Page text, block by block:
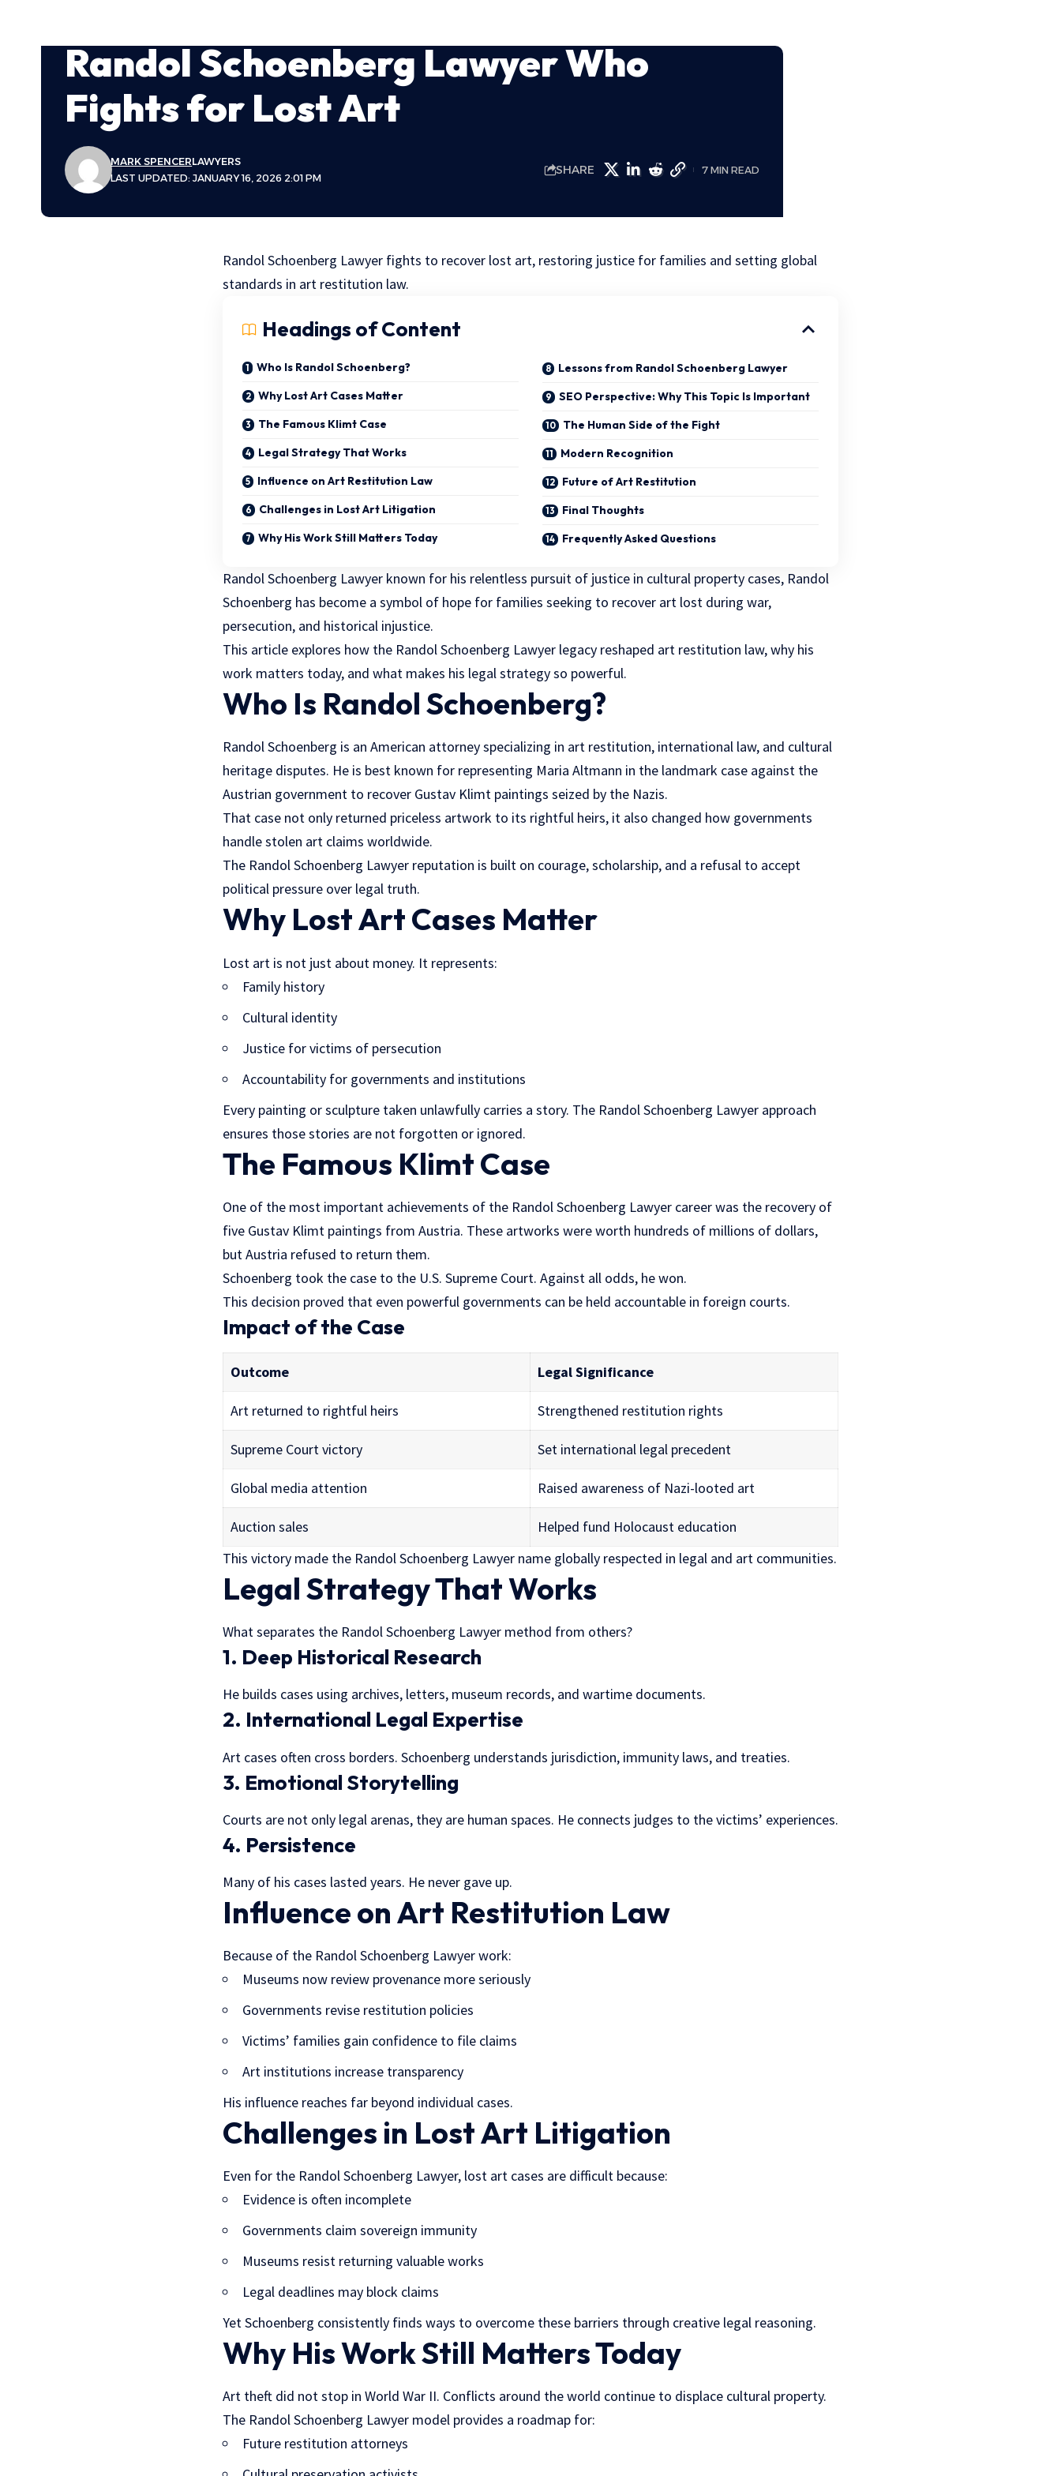
Randol Schoenberg Lawyer Who
Fights for Lost Art
LAST UPDATED: JANUARY 16, 2026 2:01 PM
MARK SPENCERLAWYERS
SHARE 7 MIN READ
Randol Schoenberg Lawyer fights to recover lost art, restoring justice for families and setting global
standards in art restitution law.
Headings of Content
Who Is Randol Schoenberg?
Why Lost Art Cases Matter
The Famous Klimt Case
Legal Strategy That Works
Influence on Art Restitution Law
Challenges in Lost Art Litigation
Why His Work Still Matters Today
Lessons from Randol Schoenberg Lawyer
SEO Perspective: Why This Topic Is Important
The Human Side of the Fight
Modern Recognition
Future of Art Restitution
Final Thoughts
Frequently Asked Questions
Randol Schoenberg Lawyer known for his relentless pursuit of justice in cultural property cases, Randol
Schoenberg has become a symbol of hope for families seeking to recover art lost during war,
persecution, and historical injustice.
This article explores how the Randol Schoenberg Lawyer legacy reshaped art restitution law, why his
work matters today, and what makes his legal strategy so powerful.
Who Is Randol Schoenberg?
Randol Schoenberg is an American attorney specializing in art restitution, international law, and cultural
heritage disputes. He is best known for representing Maria Altmann in the landmark case against the
Austrian government to recover Gustav Klimt paintings seized by the Nazis.
That case not only returned priceless artwork to its rightful heirs, it also changed how governments
handle stolen art claims worldwide.
The Randol Schoenberg Lawyer reputation is built on courage, scholarship, and a refusal to accept
political pressure over legal truth.
Why Lost Art Cases Matter
Lost art is not just about money. It represents:
Family history
Cultural identity
Justice for victims of persecution
Accountability for governments and institutions
Every painting or sculpture taken unlawfully carries a story. The Randol Schoenberg Lawyer approach
ensures those stories are not forgotten or ignored.
The Famous Klimt Case
One of the most important achievements of the Randol Schoenberg Lawyer career was the recovery of
five Gustav Klimt paintings from Austria. These artworks were worth hundreds of millions of dollars,
but Austria refused to return them.
Schoenberg took the case to the U.S. Supreme Court. Against all odds, he won.
This decision proved that even powerful governments can be held accountable in foreign courts.
Impact of the Case
Outcome Legal Significance
Art returned to rightful heirs Strengthened restitution rights
Supreme Court victory Set international legal precedent
Global media attention Raised awareness of Nazi-looted art
Auction sales
Helped fund Holocaust education
This victory made the Randol Schoenberg Lawyer name globally respected in legal and art communities.
Legal Strategy That Works
What separates the Randol Schoenberg Lawyer method from others?
1. Deep Historical Research
He builds cases using archives, letters, museum records, and wartime documents.
2. International Legal Expertise
Art cases often cross borders. Schoenberg understands jurisdiction, immunity laws, and treaties.
3. Emotional Storytelling
Courts are not only legal arenas, they are human spaces. He connects judges to the victims’ experiences.
4. Persistence
Many of his cases lasted years. He never gave up.
Influence on Art Restitution Law
Because of the Randol Schoenberg Lawyer work:
Museums now review provenance more seriously
Governments revise restitution policies
Victims’ families gain confidence to file claims
Art institutions increase transparency
His influence reaches far beyond individual cases.
Challenges in Lost Art Litigation
Even for the Randol Schoenberg Lawyer, lost art cases are difficult because:
Evidence is often incomplete
Governments claim sovereign immunity
Museums resist returning valuable works
Legal deadlines may block claims
Yet Schoenberg consistently finds ways to overcome these barriers through creative legal reasoning.
Why His Work Still Matters Today
Art theft did not stop in World War II. Conflicts around the world continue to displace cultural property.
The Randol Schoenberg Lawyer model provides a roadmap for:
Future restitution attorneys